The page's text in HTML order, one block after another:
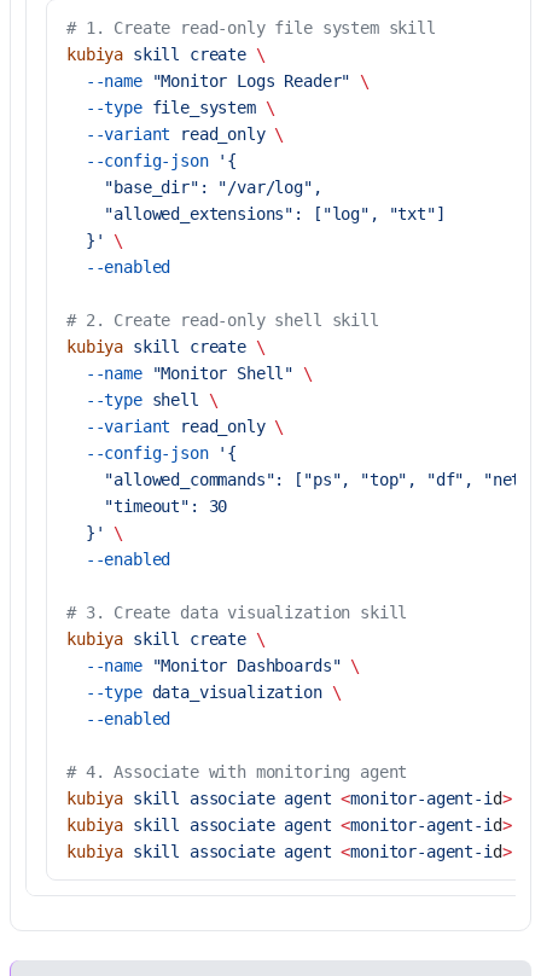
# 1. Create read-only file system skill
kubiya skill create \
  --name
"Monitor Logs Reader" \
  --type
file_system \
  --variant
read_only \
  --config-json
'{
    "base_dir": "/var/log",
    "allowed_extensions": ["log", "txt"]
  }'
\
  --enabled
# 2. Create read-only shell skill
kubiya skill create \
  --name
"Monitor Shell" \
  --type
shell \
  --variant
read_only \
  --config-json
'{
"allowed_commands": ["ps", "top", "df",
    "timeout": 30
  }'
\
  --enabled
# 3. Create data visualization skill
kubiya skill create \
  --name
"Monitor Dashboards" \
  --type
data_visualization \
  --enabled
# 4. Associate with monitoring agent
kubiya skill associate agent <monitor-agent-id> <
kubiya skill associate agent <monitor-agent-id> <
kubiya skill associate agent <monitor-agent-id> <